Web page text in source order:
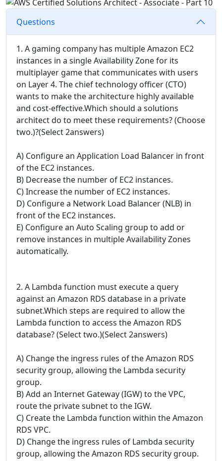
Questions
1. A gaming company has multiple Amazon EC2
instances in a single Availability Zone for its
multiplayer game that communicates with users
on Layer 4. The chief technology officer (CTO)
wants to make the architecture highly available
and cost-effective.Which should a solutions
architect do to meet these requirements? (Choose
two.)?(Select 2answers)
A) Configure an Application Load Balancer in front
of the EC2 instances.
B) Decrease the number of EC2 instances.
C) Increase the number of EC2 instances.
D) Configure a Network Load Balancer (NLB) in
front of the EC2 instances.
E) Configure an Auto Scaling group to add or
remove instances in multiple Availability Zones
automatically.
2. A Lambda function must execute a query
against an Amazon RDS database in a private
subnet.Which steps are required to allow the
Lambda function to access the Amazon RDS
database? (Select two.)(Select 2answers)
A) Change the ingress rules of the Amazon RDS
security group, allowing the Lambda security
group.
B) Add an Internet Gateway (IGW) to the VPC,
route the private subnet to the IGW.
C) Create the Lambda function within the Amazon
RDS VPC.
D) Change the ingress rules of Lambda security
group, allowing the Amazon RDS security group.